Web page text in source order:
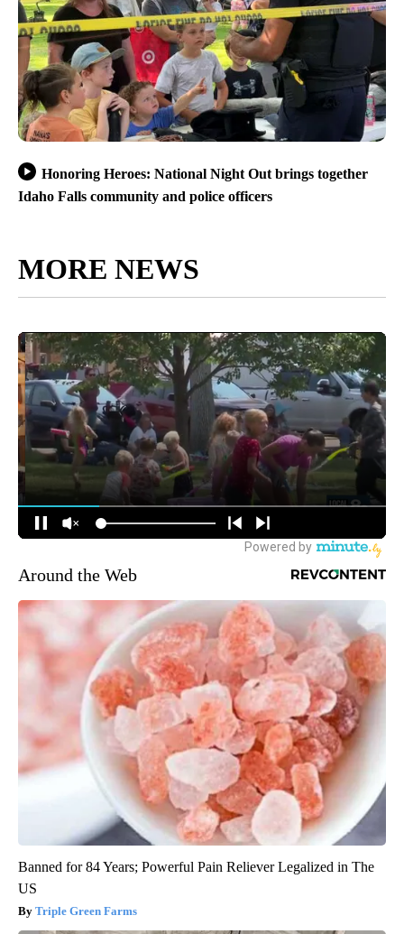
Honoring Heroes: National Night Out brings together
Idaho Falls community and police officers
MORE NEWS
Around the Web
Banned for 84 Years; Powerful Pain Reliever Legalized in The
US
Triple Green Farms